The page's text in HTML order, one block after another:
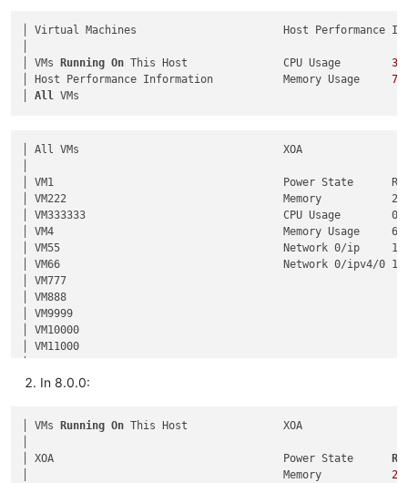
│ Virtual Machines                       Host Performance
│ VMs
Running On This Host               CPU Usage 35
│ Host Performance Information           Memory Usage 72
│ All
│ All VMs                                XOA
│ VM1                                    Power State
│ VM222                                  Memory
│ VM333333                               CPU Usage
│ VM4                                    Memory Usage
│ VM55                                   Network 0/ip
│ VM66                                   Network 0/ipv4/0
│ VM777
│ VM888
│ VM9999
│ VM10000
│ VM11000
In 8.0.0:
│ VMs Running On This Host               XOA
│ XOA                                    Power State
│                                        Memory